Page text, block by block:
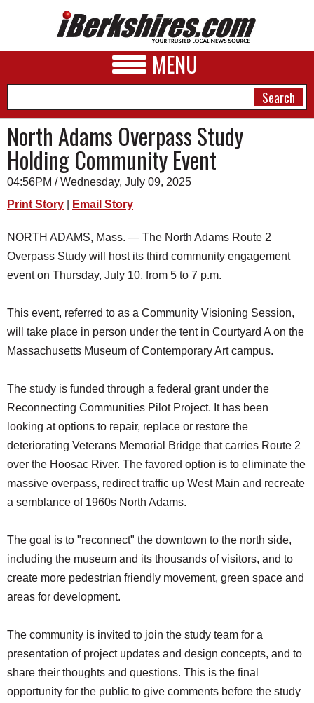
MENU
NEWS
A&E
SPORTS
PHOTOS
SCHOOLS
DINING
REAL ESTATE
JOBS
SPECIAL SECTIONS
North Adams Overpass Study
Holding Community Event
04:56PM / Wednesday, July 09, 2025
Print Story
Email Story
NORTH ADAMS, Mass. — The North Adams Route 2
Overpass Study will host its third community engagement
event on Thursday, July 10, from 5 to 7 p.m.
This event, referred to as a Community Visioning Session,
will take place in person under the tent in Courtyard A on the
Massachusetts Museum of Contemporary Art campus.
The study is funded through a federal grant under the
Reconnecting Communities Pilot Project. It has been
looking at options to repair, replace or restore the
deteriorating Veterans Memorial Bridge that carries Route 2
over the Hoosac River. The favored option is to eliminate the
massive overpass, redirect traffic up West Main and recreate
a semblance of 1960s North Adams.
The goal is to "reconnect" the downtown to the north side,
including the museum and its thousands of visitors, and to
create more pedestrian friendly movement, green space and
areas for development.
The community is invited to join the study team for a
presentation of project updates and design concepts, and to
share their thoughts and questions. This is the final
opportunity for the public to give comments before the study